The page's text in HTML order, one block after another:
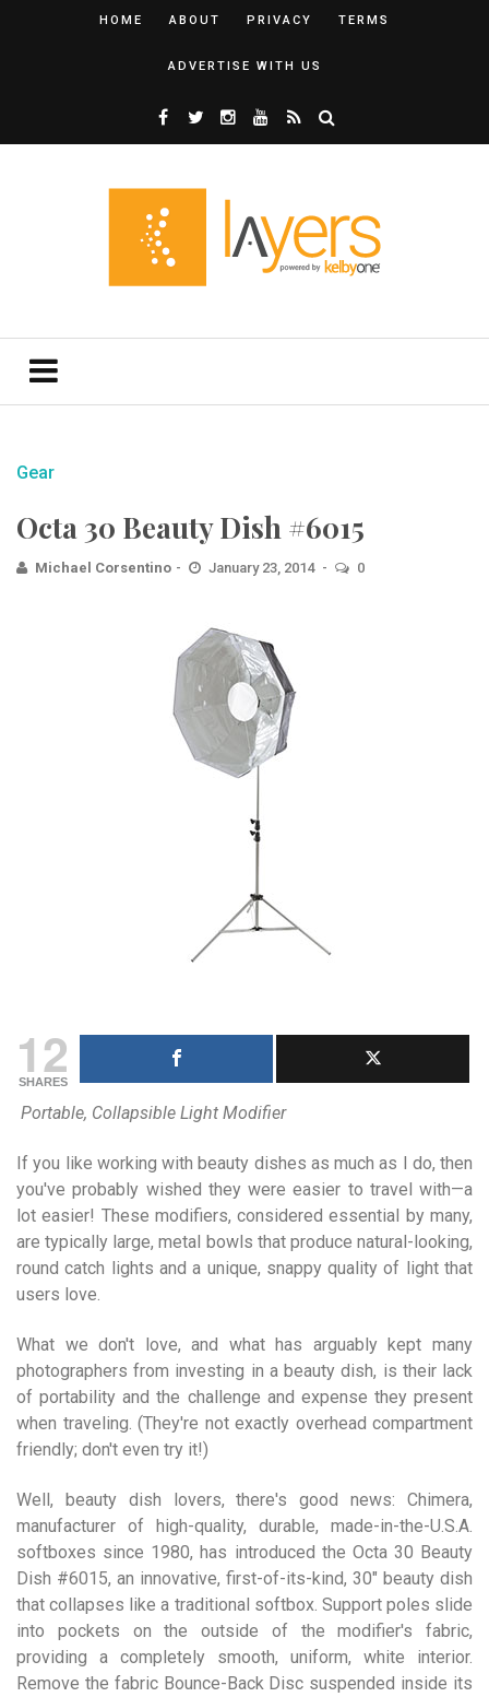
HOME ABOUT PRIVACY TERMS
ADVERTISE WITH US
Gear
Octa 30 Beauty Dish #6015
Michael Corsentino January 23, 2014 0
12
SHARES
Portable, Collapsible Light Modifier
If you like working with beauty dishes as much as I do, then
you've probably wished they were easier to travel with—a
lot easier! These modifiers, considered essential by many,
are typically large, metal bowls that produce natural-looking,
round catch lights and a unique, snappy quality of light that
users love.
What we don't love, and what has arguably kept many
photographers from investing in a beauty dish, is their lack
of portability and the challenge and expense they present
when traveling. (They're not exactly overhead compartment
friendly; don't even try it!)
Well, beauty dish lovers, there's good news: Chimera,
manufacturer of high-quality, durable, made-in-the-U.S.A.
softboxes since 1980, has introduced the Octa 30 Beauty
Dish #6015, an innovative, first-of-its-kind, 30″ beauty dish
that collapses like a traditional softbox. Support poles slide
into pockets on the outside of the modifier's fabric,
providing a completely smooth, uniform, white interior.
Remove the fabric Bounce-Back Disc suspended inside its